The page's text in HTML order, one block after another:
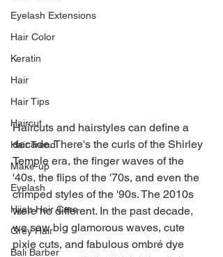
Eyelash Extensions
Hair Color
Keratin
Hair
Hair Tips
Haircut
Hair Trend
Make-up
Eyelash
Hijab Hair Care
Grey Hair
Bali Barber
Haircuts and hairstyles can define a
decade. There's the curls of the Shirley
Temple era, the finger waves of the
'40s, the flips of the '70s, and even the
crimped styles of the '90s. The 2010s
were no different. In the past decade,
we saw big glamorous waves, cute
pixie cuts, and fabulous ombré dye